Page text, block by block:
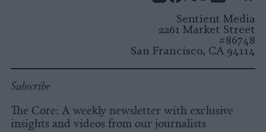
Instagram
Sentient Media
2261 Market Street
#86748
San Francisco, CA 94114
Subscribe
The Core: A weekly newsletter with exclusive
insights and videos from our journalists